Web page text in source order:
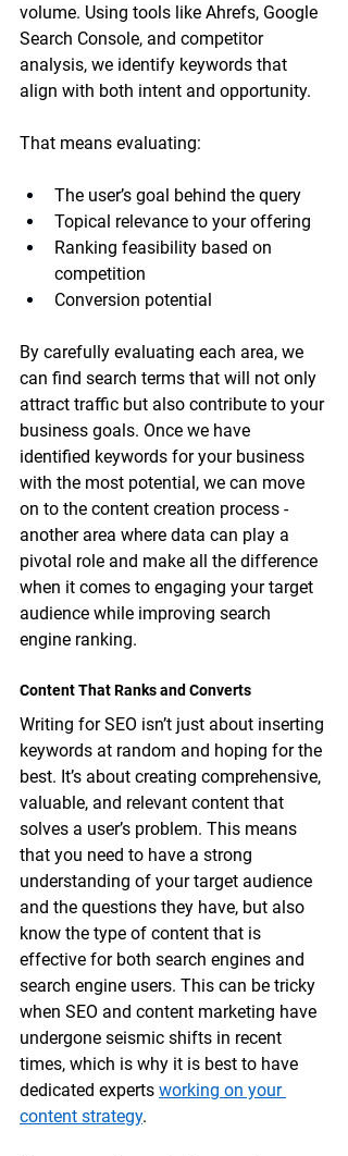
volume. Using tools like Ahrefs, Google
Search Console, and competitor
analysis, we identify keywords that
align with both intent and opportunity.
That means evaluating:
The user’s goal behind the query
Topical relevance to your offering
Ranking feasibility based on
competition
Conversion potential
By carefully evaluating each area, we
can find search terms that will not only
attract traffic but also contribute to your
business goals. Once we have
identified keywords for your business
with the most potential, we can move
on to the content creation process -
another area where data can play a
pivotal role and make all the difference
when it comes to engaging your target
audience while improving search
engine ranking.
Content That Ranks and Converts
Writing for SEO isn’t just about inserting
keywords at random and hoping for the
best. It’s about creating comprehensive,
valuable, and relevant content that
solves a user’s problem. This means
that you need to have a strong
understanding of your target audience
and the questions they have, but also
know the type of content that is
effective for both search engines and
search engine users. This can be tricky
when SEO and content marketing have
undergone seismic shifts in recent
times, which is why it is best to have
dedicated experts working on your
content strategy.